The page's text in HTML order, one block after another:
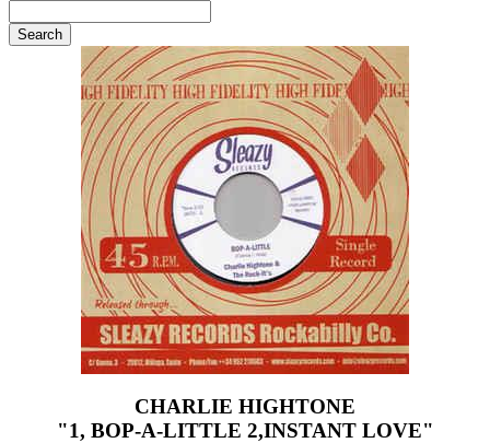
CHARLIE HIGHTONE
"1, BOP-A-LITTLE 2,INSTANT LOVE"